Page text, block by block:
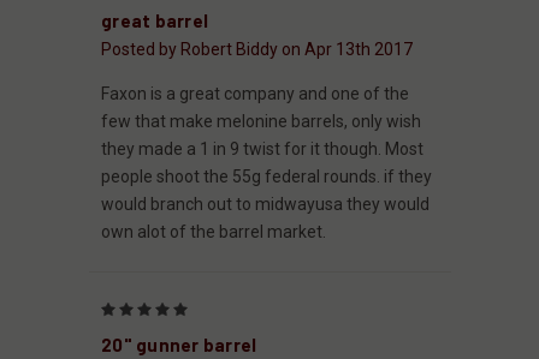
great barrel
Posted by Robert Biddy on Apr 13th 2017
Faxon is a great company and one of the
few that make melonine barrels, only wish
they made a 1 in 9 twist for it though. Most
people shoot the 55g federal rounds. if they
would branch out to midwayusa they would
own alot of the barrel market.
20" gunner barrel